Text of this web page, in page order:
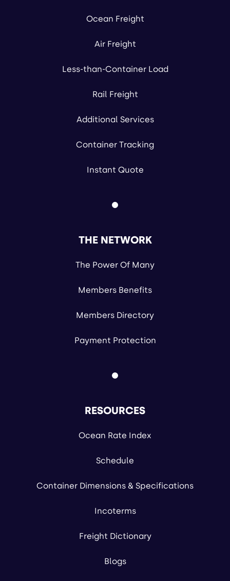
Ocean Freight
Air Freight
Less-than-Container Load
Rail Freight
Additional Services
Container Tracking
Instant Quote
THE NETWORK
The Power Of Many
Members Benefits
Members Directory
Payment Protection
RESOURCES
Ocean Rate Index
Schedule
Container Dimensions & Specifications
Incoterms
Freight Dictionary
Blogs